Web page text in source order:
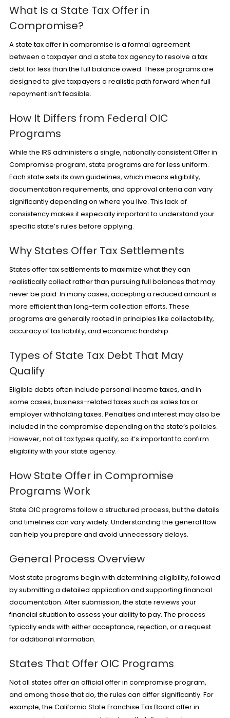
What Is a State Tax Offer in
Compromise?
A state tax offer in compromise is a formal agreement
between a taxpayer and a state tax agency to resolve a tax
debt for less than the full balance owed. These programs are
designed to give taxpayers a realistic path forward when full
repayment isn’t feasible.
How It Differs from Federal OIC
Programs
While the IRS administers a single, nationally consistentOffer in
Compromise program, state programs are far less uniform.
Each state sets its own guidelines, which means eligibility,
documentation requirements, and approval criteria can vary
significantly depending on where you live. This lack of
consistency makes it especially important to understand your
specific state’s rules before applying.
Why States Offer Tax Settlements
States offer tax settlements to maximize what they can
realistically collect rather than pursuing full balances that may
never be paid. In many cases, accepting a reduced amount is
more efficient than long-term collection efforts. These
programs are generally rooted in principles like collectability,
accuracy of tax liability, and economic hardship.
Types of State Tax Debt That May
Qualify
Eligible debts often include personal income taxes, and in
some cases, business-related taxes such as sales tax or
employer withholding taxes. Penalties and interest may also be
included in the compromise depending on the state’s policies.
However, not all tax types qualify, so it’s important to confirm
eligibility with your state agency.
How State Offer in Compromise
Programs Work
State OIC programs follow a structured process, but the details
and timelines can vary widely. Understanding the general flow
can help you prepare and avoid unnecessary delays.
General Process Overview
Most state programs begin with determining eligibility, followed
by submitting a detailed application and supporting financial
documentation. After submission, the state reviews your
financial situation to assess your ability to pay. The process
typically ends with either acceptance, rejection, or a request
for additional information.
States That Offer OIC Programs
Not all states offer an official offer in compromise program,
and among those that do, the rules can differ significantly. For
example, the California State Franchise Tax Board offer in